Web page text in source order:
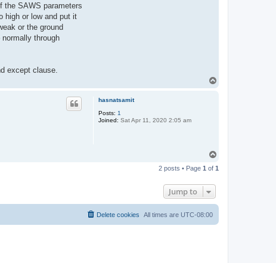
the SAWS parameters
high or low and put it
or the ground
through
except clause.
hasnatsamit
Posts: 1
Joined: Sat Apr 11, 2020 2:05 am
p
2 posts • Page 1 of 1
Jump to
All times are UTC-08:00
Delete cookies